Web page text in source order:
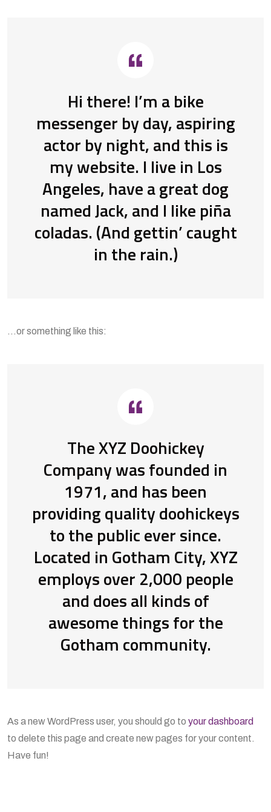
Hi there! I’m a bike
messenger by day, aspiring
actor by night, and this is
my website. I live in Los
Angeles, have a great dog
named Jack, and I like piña
coladas. (And gettin’ caught
in the rain.)
…or something like this:
The XYZ Doohickey
Company was founded in
1971, and has been
providing quality doohickeys
to the public ever since.
Located in Gotham City, XYZ
employs over 2,000 people
and does all kinds of
awesome things for the
Gotham community.
As a new WordPress user, you should go to your dashboard
to delete this page and create new pages for your content.
Have fun!